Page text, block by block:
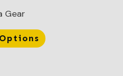
Gear